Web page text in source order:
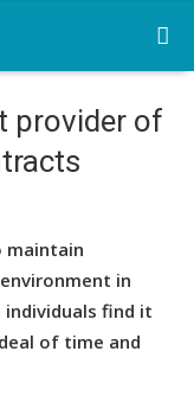
provider of
maintain
in
individuals find it
of time and